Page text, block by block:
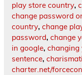
play store country,
change password
country, change
password, change
in google, changing
sentence,
charter.net/